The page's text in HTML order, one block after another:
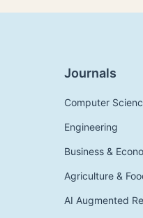
Journals
Computer
Engineering
Business &
Agriculture &
AI Augmented